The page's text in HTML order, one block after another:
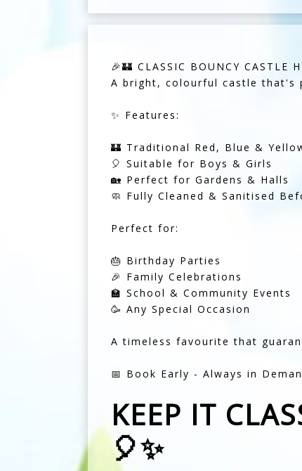
🎉🏰 CLASSIC BOUNCY CASTLE
A bright, colourful castle that's
✨ Features:
🏰 Traditional Red, Blue &
🎈 Suitable for Boys & Girls
🏡 Perfect for Gardens & Halls
🧼 Fully Cleaned & Sanitised
Perfect for:
🎂 Birthday Parties
🎉 Family Celebrations
🏫 School & Community Events
🥳 Any Special Occasion
A timeless favourite that
📅 Book Early - Always in
KEEP IT
🎈✨